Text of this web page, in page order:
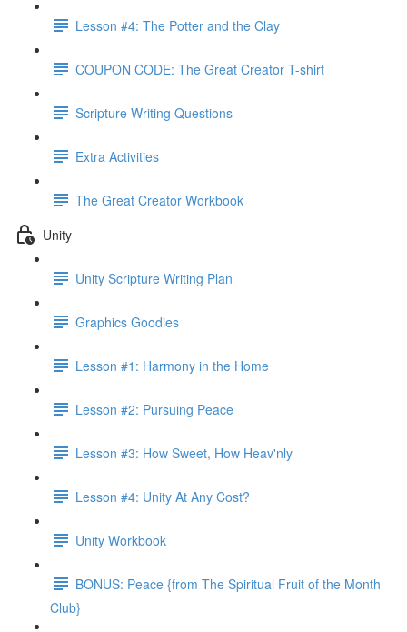
Lesson #4: The Potter and the Clay
COUPON CODE: The Great Creator T-shirt
Scripture Writing Questions
Extra Activities
The Great Creator Workbook
Unity
Unity Scripture Writing Plan
Graphics Goodies
Lesson #1: Harmony in the Home
Lesson #2: Pursuing Peace
Lesson #3: How Sweet, How Heav'nly
Lesson #4: Unity At Any Cost?
Unity Workbook
BONUS: Peace {from The Spiritual Fruit of the Month
Club}